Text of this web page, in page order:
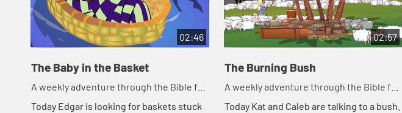
02:46
The Baby in the Basket
A weekly adventure through the Bible for
your children!
Today Edgar is looking for baskets stuck
02:57
The Burning Bush
A weekly adventure through the Bible for
your children!
Today Kat and Caleb are talking to a bush.